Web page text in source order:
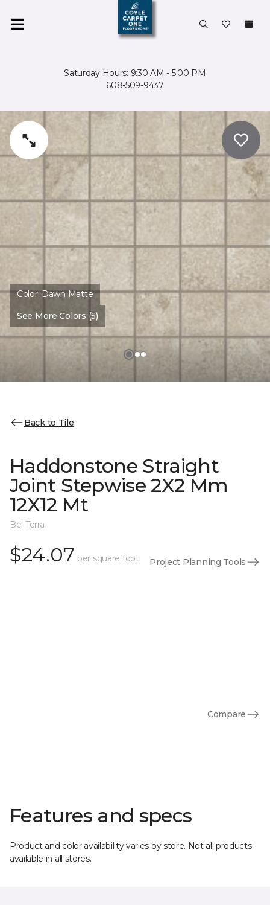
Saturday Hours: 9:30 AM - 5:00 PM
608-509-9437
Color:Dawn Matte
See More Colors (5)
Back to Tile
Haddonstone Straight
Joint Stepwise 2X2 Mm
12X12 Mt
Bel Terra
$24.07 per square foot Project Planning Tools
Compare
Features and specs
Product and color availability varies by store. Not all products
available in all stores.